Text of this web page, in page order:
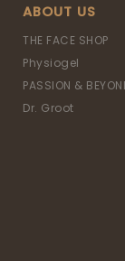
ABOUT US
THE FACE SHOP
Physiogel
PASSION &
Dr. Groot